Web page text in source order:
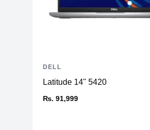
Latitude 14" 5420
₨. 91,999
DELL